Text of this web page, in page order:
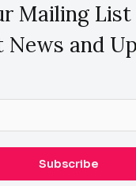
Mailing
News and
Subscribe